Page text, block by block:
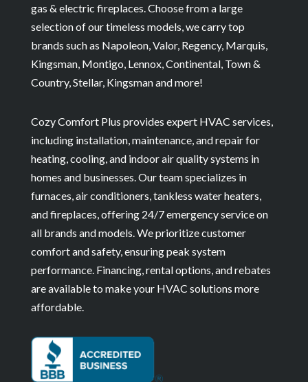
gas & electric fireplaces. Choose from a large
selection of our timeless models, we carry top
brands such as Napoleon, Valor, Regency, Marquis,
Kingsman, Montigo, Lennox, Continental, Town &
Country, Stellar, Kingsman and more!
Cozy Comfort Plus provides expert HVAC services,
including installation, maintenance, and repair for
heating, cooling, and indoor air quality systems in
homes and businesses. Our team specializes in
furnaces, air conditioners, tankless water heaters,
and fireplaces, offering 24/7 emergency service on
all brands and models. We prioritize customer
comfort and safety, ensuring peak system
performance. Financing, rental options, and rebates
are available to make your HVAC solutions more
affordable.